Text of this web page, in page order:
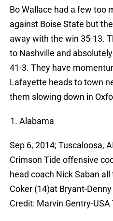
Bo Wallace had a few too
against Boise State but
away with the win 35-13.
to Nashville and
41-3. They have
Lafayette heads to town
them slowing down in
Alabama
Sep 6, 2014; Tuscaloosa,
Crimson Tide offensive
head coach Nick Saban
Coker (14)at Bryant-
Credit: Marvin Gentry-USA